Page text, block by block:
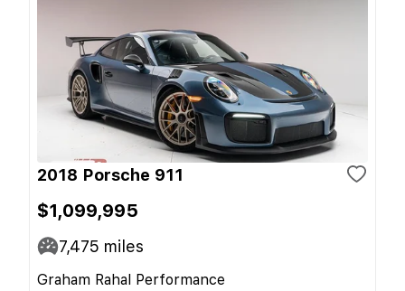
2018 Porsche 911
$1,099,995
7,475 miles
Graham Rahal Performance